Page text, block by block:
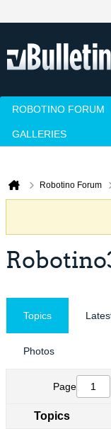
ROBOTINO FORUM
GALLERIES
Robotino Forum
Topics
Photos
Page
Topics